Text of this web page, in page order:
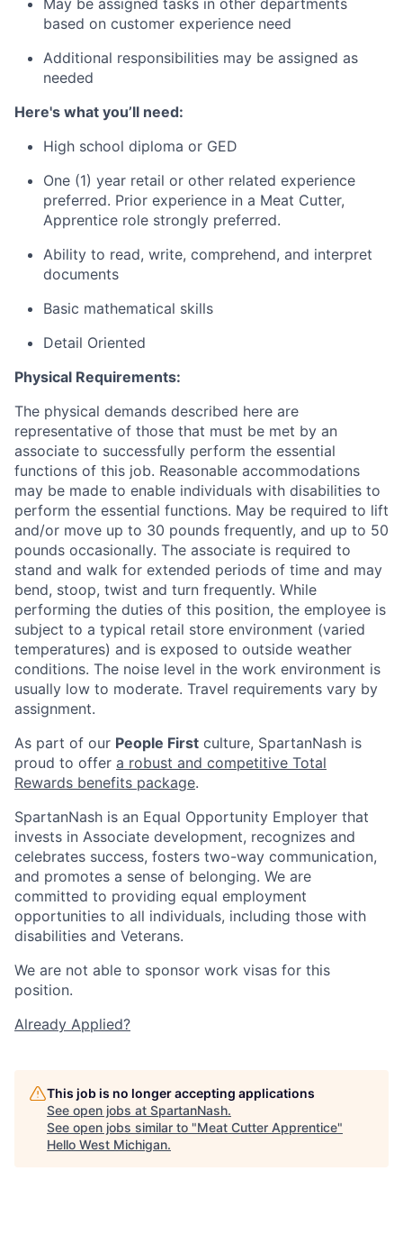
based on customer experience need
Additional responsibilities may be assigned as
needed
Here's what you’ll need:
High school diploma or GED
One (1) year retail or other related experience
preferred. Prior experience in a Meat Cutter,
Apprentice role strongly preferred.
Ability to read, write, comprehend, and interpret
documents
Basic mathematical skills
Detail Oriented
Physical Requirements:
The physical demands described here are
representative of those that must be met by an
associate to successfully perform the essential
functions of this job. Reasonable accommodations
may be made to enable individuals with disabilities to
perform the essential functions. May be required to lift
and/or move up to 30 pounds frequently, and up to 50
pounds occasionally. The associate is required to
stand and walk for extended periods of time and may
bend, stoop, twist and turn frequently. While
performing the duties of this position, the employee is
subject to a typical retail store environment (varied
temperatures) and is exposed to outside weather
conditions. The noise level in the work environment is
usually low to moderate. Travel requirements vary by
assignment.
As part of our People First culture, SpartanNash is
proud to offer a robust and competitive Total
Rewards benefits package.
SpartanNash is an Equal Opportunity Employer that
invests in Associate development, recognizes and
celebrates success, fosters two-way communication,
and promotes a sense of belonging. We are
committed to providing equal employment
opportunities to all individuals, including those with
disabilities and Veterans.
We are not able to sponsor work visas for this
position.
Already Applied?
This job is no longer accepting applications
See open jobs at SpartanNash.
See open jobs similar to "Meat Cutter Apprentice"
Hello West Michigan.